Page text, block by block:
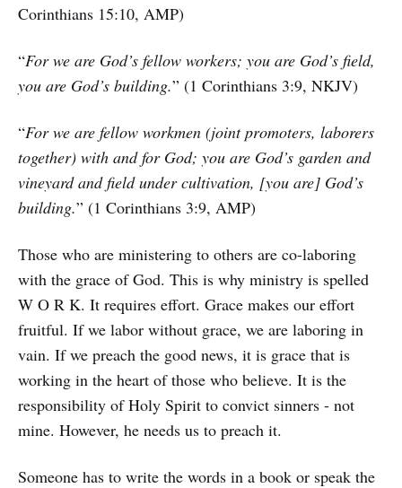
Corinthians 15:10, AMP)
“For we are God’s fellow workers; you are God’s field,
you are God’s building.” (1 Corinthians 3:9, NKJV)
“For we are fellow workmen (joint promoters, laborers
together) with and for God; you are God’s garden and
vineyard and field under cultivation, [you are] God’s
building.” (1 Corinthians 3:9, AMP)
Those who are ministering to others are co-laboring
with the grace of God. This is why ministry is spelled
W O R K. It requires effort. Grace makes our effort
fruitful. If we labor without grace, we are laboring in
vain. If we preach the good news, it is grace that is
working in the heart of those who believe. It is the
responsibility of Holy Spirit to convict sinners - not
mine. However, he needs us to preach it.
Someone has to write the words in a book or speak the